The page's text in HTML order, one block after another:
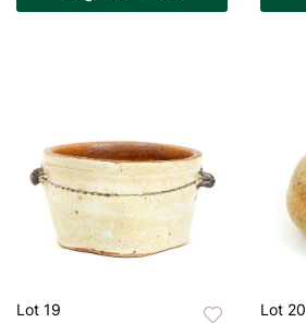
Lot 19 Lot 20